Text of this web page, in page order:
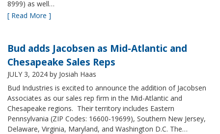
8999) as well…
[ Read More ]
Bud adds Jacobsen as Mid-Atlantic and
Chesapeake Sales Reps
JULY 3, 2024 by Josiah Haas
Bud Industries is excited to announce the addition of Jacobsen
Associates as our sales rep firm in the Mid-Atlantic and
Chesapeake regions. Their territory includes Eastern
Pennsylvania (ZIP Codes: 16600-19699), Southern New Jersey,
Delaware, Virginia, Maryland, and Washington D.C. The…